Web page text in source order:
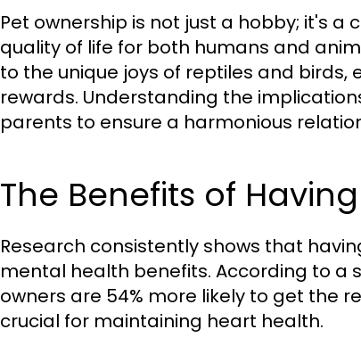
Pet ownership is not just a hobby; it's
quality of life for both humans and
to the unique joys of reptiles and
rewards. Understanding the
parents to ensure a harmonious
The Benefits of
Research consistently shows that
mental health benefits. According to a
owners are 54% more likely to get the
crucial for maintaining heart health.